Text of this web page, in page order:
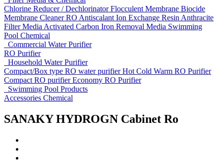
Chlorine Reducer / DechlorinatorFlocculent Membrane Biocide
Membrane CleanerRO Antiscalant Ion Exchange Resin Anthracite
Filter Media Activated Carbon Iron Removal Media Swimming
Pool Chemical
Commercial Water Purifier
RO Purifier
Household Water Purifier
Compact/Box type RO water purifierHot Cold Warm RO Purifier
Compact RO purifierEconomy RO Purifier
Swimming Pool Products
Accessories Chemical
SANAKY HYDROGN Cabinet Ro